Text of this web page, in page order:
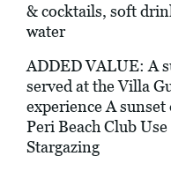
& cocktails, soft
water
ADDED VALUE: A
served at the Villa
experience A sunset
Peri Beach Club
Stargazing